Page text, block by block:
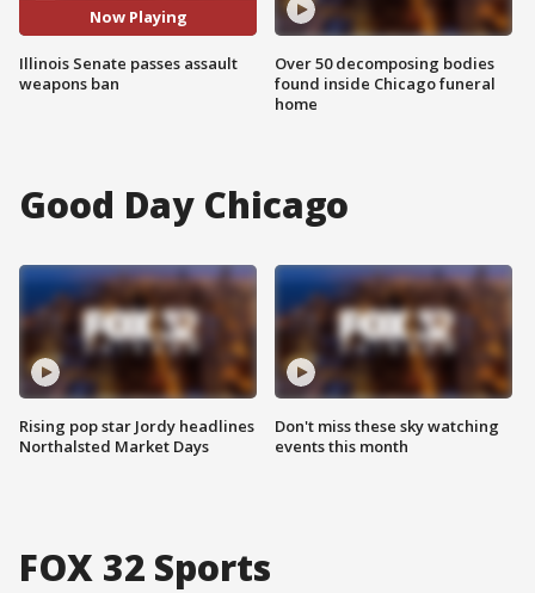
Now Playing
Illinois Senate passes assault
weapons ban
Over 50 decomposing bodies
found inside Chicago funeral
home
Good Day Chicago
Rising pop star Jordy headlines
Northalsted Market Days
Don't miss these sky watching
events this month
FOX 32 Sports